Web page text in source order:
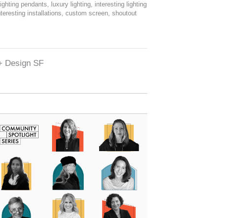
pendants, luxury lighting, interesting lighting
installations, custom screen, shoutout
Design SF